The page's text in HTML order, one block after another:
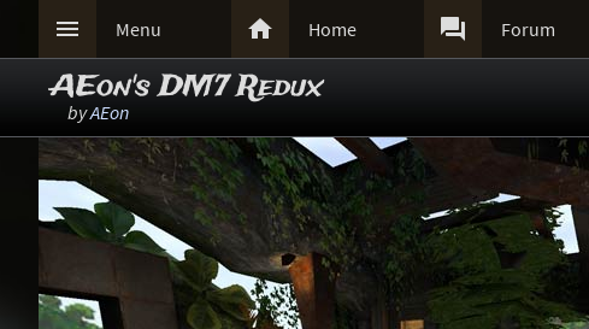
 Menu  Home  Forum
AEon's DM7 Redux
byAEon